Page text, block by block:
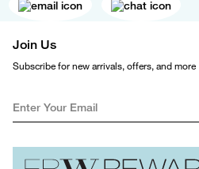
Join Us
Subscribe for new arrivals, offers, and more